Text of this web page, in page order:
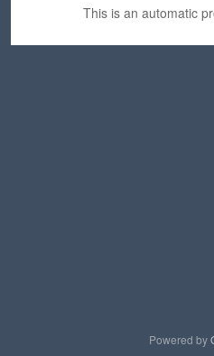
This is an automatic
Powered by